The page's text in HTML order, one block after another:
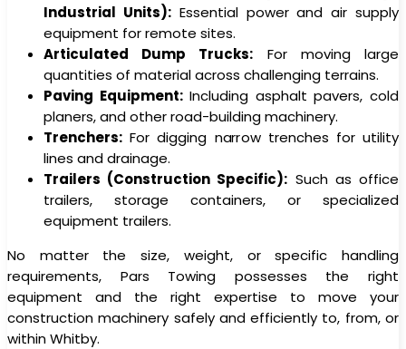
Industrial Units):Essential power and air supply
equipment for remote sites.
Articulated Dump Trucks: For moving large
quantities of material across challenging terrains.
Paving Equipment:Including asphalt pavers, cold
planers, and other road-building machinery.
Trenchers: For digging narrow trenches for utility
lines and drainage.
Trailers (Construction Specific): Such as office
trailers, storage containers, or specialized
equipment trailers.
No matter the size, weight, or specific handling
requirements, Pars Towing possesses the right
equipment and the right expertise to move your
construction machinery safely and efficiently to, from, or
within Whitby.